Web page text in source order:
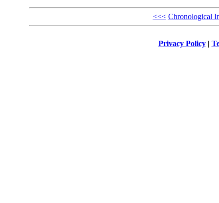
<<< Chronological
Privacy Policy|